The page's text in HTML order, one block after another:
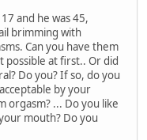
and he was 45,
brimming with
Can you have them
possible at first.. Or did
Do you? If so, do you
by your
orgasm? ... Do you like
mouth? Do you